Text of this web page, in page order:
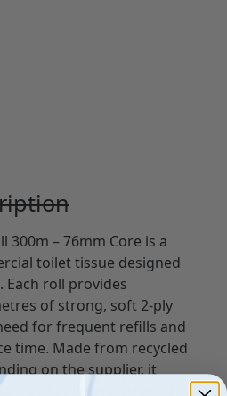
300m – 76mm Core is a
toilet tissue designed
roll provides
of strong, soft 2-ply
for frequent refills and
time. Made from recycled
on the supplier, it
of softness, strength,